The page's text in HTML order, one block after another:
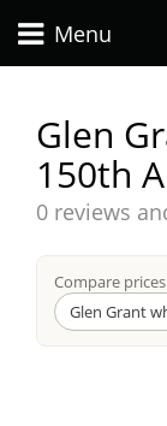
Menu
Glen
150th
Average
from
0 reviews
Compare
Glen Grant
Types of